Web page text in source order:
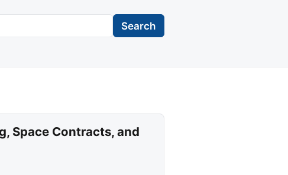
Search
Space Contracts, and